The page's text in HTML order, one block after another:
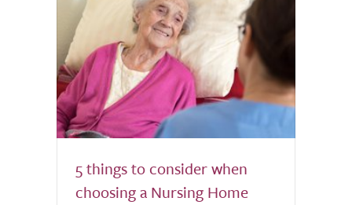
5 things to consider when
choosing a Nursing Home